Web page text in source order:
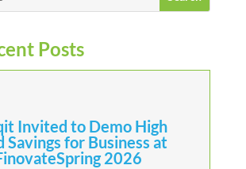
Posts
Invited to Demo High
Savings for Business at
2026